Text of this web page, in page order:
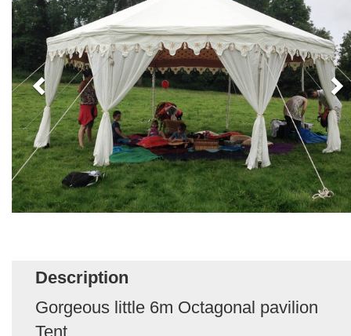
Description
Gorgeous little 6m Octagonal pavilion
Tent